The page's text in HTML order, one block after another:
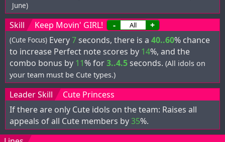
June)
Skill Keep Movin' GIRL! - +
(Cute Focus) Every7seconds, there is a 40..60% chance
to increase Perfect note scores by 14%, and the
combo bonus by 11% for3..4.5seconds. (All idols on
your team must be Cute types.)
Leader Skill
Cute Princess
If there are only Cute idols on the team: Raises all
appeals of all Cute members by35%.